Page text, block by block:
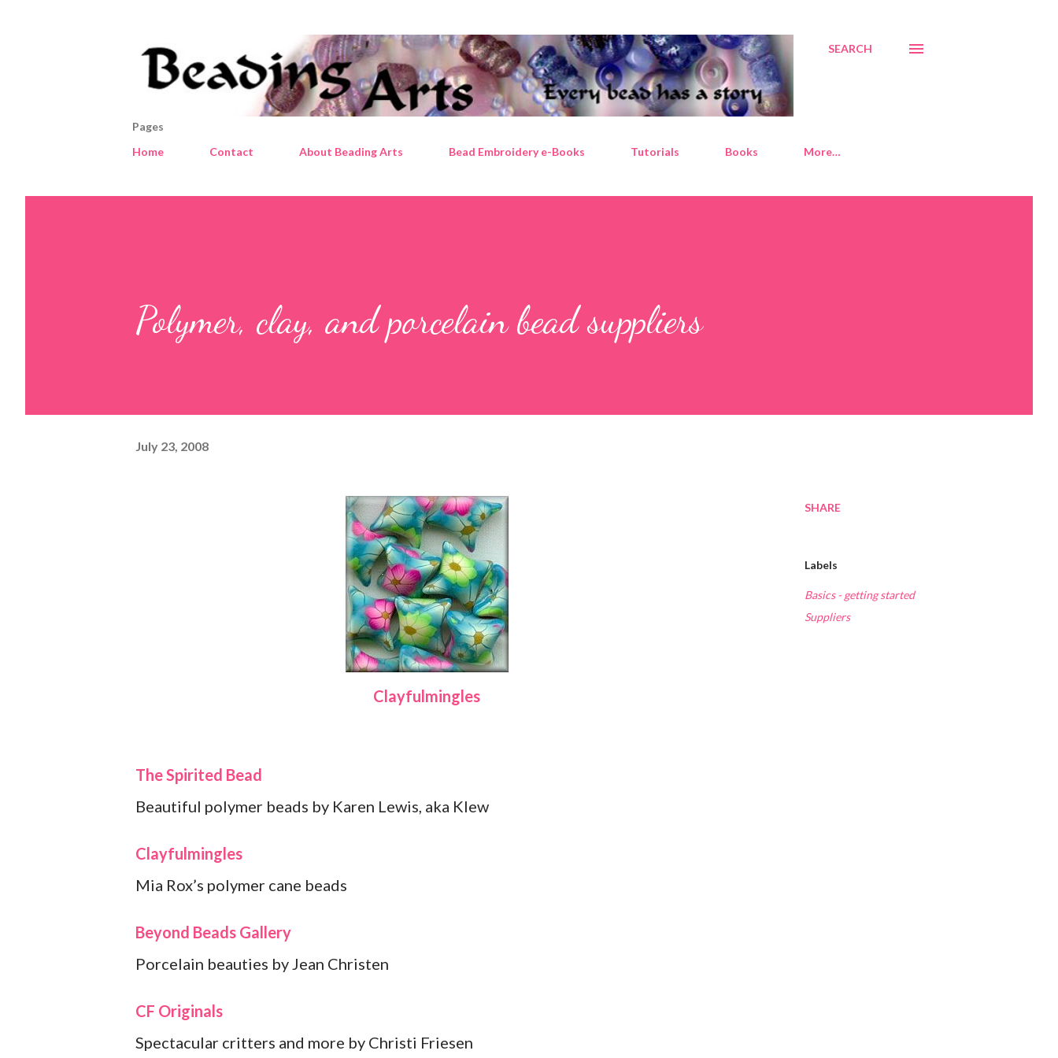
SEARCH
Pages
Home
Contact About Beading Arts Bead Embroidery e-Books Tutorials Books More…
Polymer, clay, and porcelain bead suppliers
July 23, 2008
Clayfulmingles
The Spirited Bead
Beautiful polymer beads by Karen Lewis, aka Klew
Clayfulmingles
Mia Rox’s polymer cane beads
Beyond Beads Gallery
Porcelain beauties by Jean Christen
CF Originals
Spectacular critters and more by Christi Friesen
SHARE
Labels
Basics - getting started
Suppliers